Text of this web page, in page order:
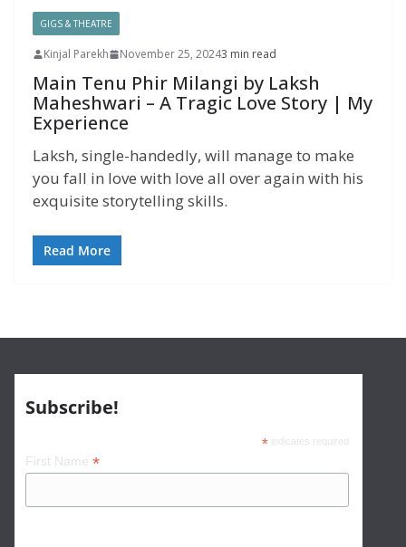
GIGS & THEATRE
Kinjal Parekh November 25, 20243 min read
Main Tenu Phir Milangi by Laksh
Maheshwari – A Tragic Love Story | My
Experience
Laksh, single-handedly, will manage to make
you fall in love with love all over again with his
exquisite storytelling skills.
Read More
Subscribe!
* indicates required
First Name *